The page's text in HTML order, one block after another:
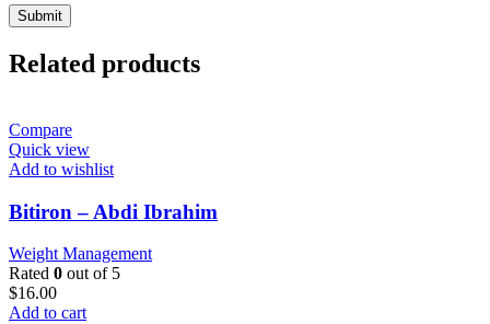
Related products
Compare
Quick view
Add to wishlist
Bitiron – Abdi Ibrahim
Weight Management
Rated 0 out of 5
$16.00
Add to cart